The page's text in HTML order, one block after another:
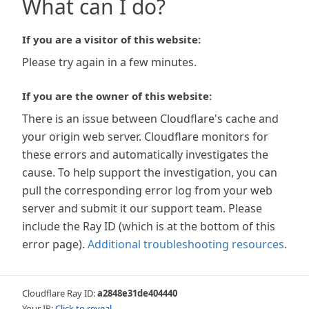
What can I do?
If you are a visitor of this website:
Please try again in a few minutes.
If you are the owner of this website:
There is an issue between Cloudflare's cache and
your origin web server. Cloudflare monitors for
these errors and automatically investigates the
cause. To help support the investigation, you can
pull the corresponding error log from your web
server and submit it our support team. Please
include the Ray ID (which is at the bottom of this
error page). Additional troubleshooting resources.
Cloudflare Ray ID:a2848e31de404440